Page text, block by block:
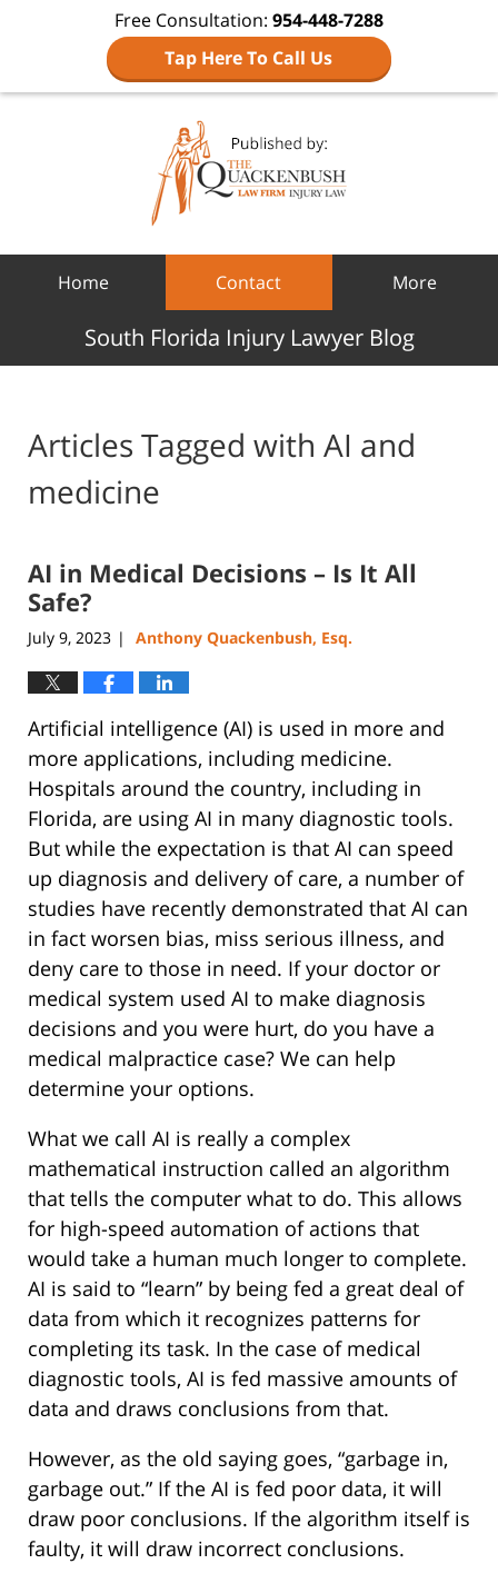
Free Consultation: 954-448-7288
Tap Here To Call Us
Home Contact More
South Florida Injury Lawyer Blog
Articles Tagged with AI and
medicine
AI in Medical Decisions – Is It All
Safe?
July 9, 2023 | Anthony Quackenbush, Esq.
Artificial intelligence (AI) is used in more and
more applications, including medicine.
Hospitals around the country, including in
Florida, are using AI in many diagnostic tools.
But while the expectation is that AI can speed
up diagnosis and delivery of care, a number of
studies have recently demonstrated that AI can
in fact worsen bias, miss serious illness, and
deny care to those in need. If your doctor or
medical system used AI to make diagnosis
decisions and you were hurt, do you have a
medical malpractice case? We can help
determine your options.
What we call AI is really a complex
mathematical instruction called an algorithm
that tells the computer what to do. This allows
for high-speed automation of actions that
would take a human much longer to complete.
AI is said to “learn” by being fed a great deal of
data from which it recognizes patterns for
completing its task. In the case of medical
diagnostic tools, AI is fed massive amounts of
data and draws conclusions from that.
However, as the old saying goes, “garbage in,
garbage out.” If the AI is fed poor data, it will
draw poor conclusions. If the algorithm itself is
faulty, it will draw incorrect conclusions.